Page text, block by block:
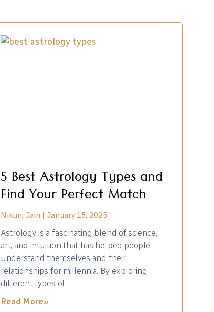
5 Best Astrology Types and
Find Your Perfect Match
Nikunj Jain January 15, 2025
Astrology is a fascinating blend of science,
art, and intuition that has helped people
understand themselves and their
relationships for millennia. By exploring
different types of
Read More »